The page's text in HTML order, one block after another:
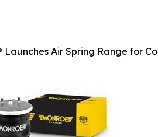
Launches Air Spring Range for